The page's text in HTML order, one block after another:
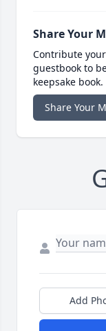
Share Your
Contribute
guestbook to
keepsake book.
Share Your
Add